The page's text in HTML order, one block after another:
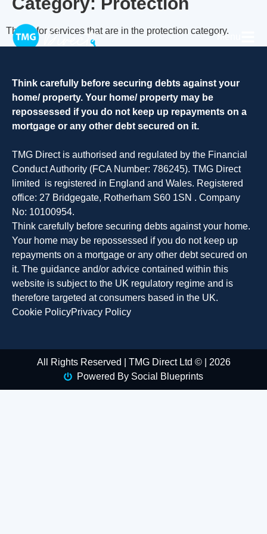
Menu
This is for services that are in the protection category.
Think carefully before securing debts against your
home/ property. Your home/ property may be
repossessed if you do not keep up repayments on a
mortgage or any other debt secured on it.
TMG Direct is authorised and regulated by the Financial
Conduct Authority (FCA Number: 786245). TMG Direct
limited is registered in England and Wales. Registered
office: 27 Bridgegate, Rotherham S60 1SN . Company
No: 10100954.
Think carefully before securing debts against your home.
Your home may be repossessed if you do not keep up
repayments on a mortgage or any other debt secured on
it. The guidance and/or advice contained within this
website is subject to the UK regulatory regime and is
therefore targeted at consumers based in the UK.
Cookie PolicyPrivacy Policy
All Rights Reserved | TMG Direct Ltd © | 2026
Powered By Social Blueprints